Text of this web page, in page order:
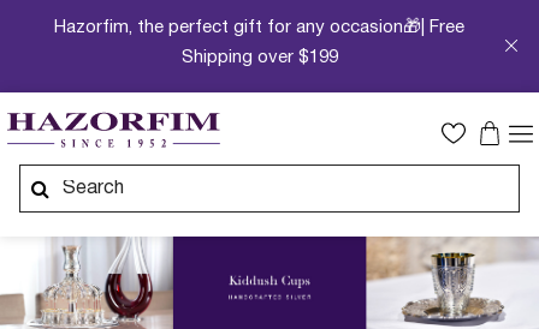
Hazorfim, the perfect gift for any occasion🎁| Free
Shipping over $199